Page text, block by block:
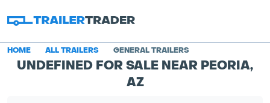
HOME ALL TRAILERS GENERAL TRAILERS
UNDEFINED FOR SALE NEAR PEORIA,
AZ